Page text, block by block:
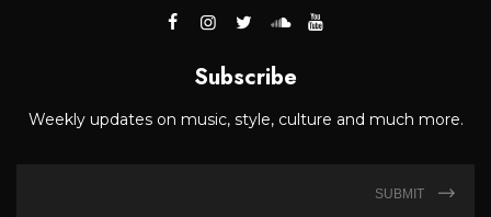
Subscribe
Weekly updates on music, style, culture and much more.
SUBMIT